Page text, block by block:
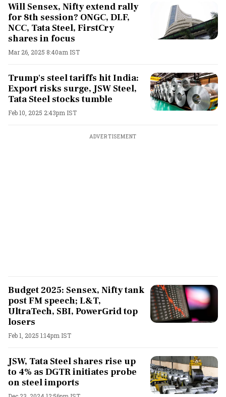
Will Sensex, Nifty extend rally
for 8th session? ONGC, DLF,
NCC, Tata Steel, FirstCry
shares in focus
Mar 26, 2025 8:40am IST
Trump's steel tariffs hit India:
Export risks surge, JSW Steel,
Tata Steel stocks tumble
Feb 10, 2025 2:43pm IST
ADVERTISEMENT
Budget 2025: Sensex, Nifty tank
post FM speech; L&T,
UltraTech, SBI, PowerGrid top
losers
Feb 1, 2025 1:14pm IST
JSW, Tata Steel shares rise up
to 4% as DGTR initiates probe
on steel imports